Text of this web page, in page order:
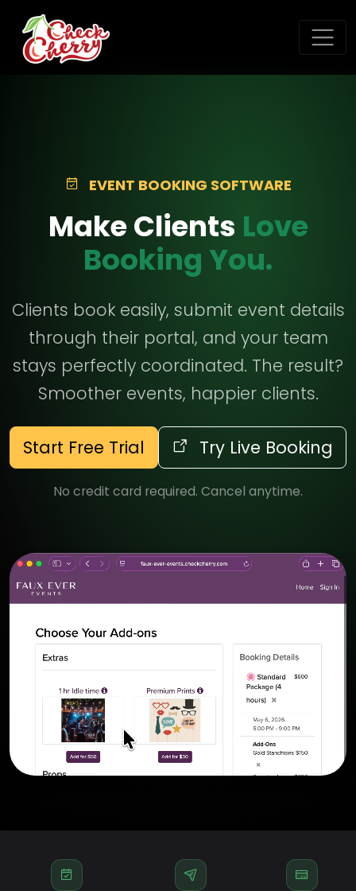
EVENT BOOKING SOFTWARE
Make Clients Love
Booking You.
Clients book easily, submit event details
through their portal, and your team
stays perfectly coordinated. The result?
Smoother events, happier clients.
Start Free Trial Try Live Booking
No credit card required. Cancel anytime.